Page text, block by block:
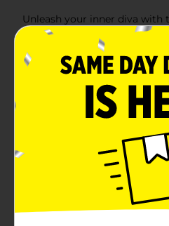
Unleash your inner diva with
Rich Lipstick in a stunning
and confident as you are.
delivers intense color payoff
enveloping your lips in a
sure to turn heads.Infused
the Moisture Rich formula
hydrated and comfortable
goodbye to dry, chapped lips
smooth finish that feels as
creamy texture glides on
coverage and a luscious
pout.The sleek and stylish
lipstick a chic addition to
a transparent cap that
shade within. Its compact